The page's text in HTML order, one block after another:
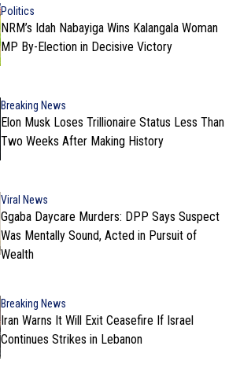
Politics
NRM’s Idah Nabayiga Wins Kalangala Woman
MP By-Election in Decisive Victory
Breaking News
Elon Musk Loses Trillionaire Status Less Than
Two Weeks After Making History
Viral News
Ggaba Daycare Murders: DPP Says Suspect
Was Mentally Sound, Acted in Pursuit of
Wealth
Breaking News
Iran Warns It Will Exit Ceasefire If Israel
Continues Strikes in Lebanon